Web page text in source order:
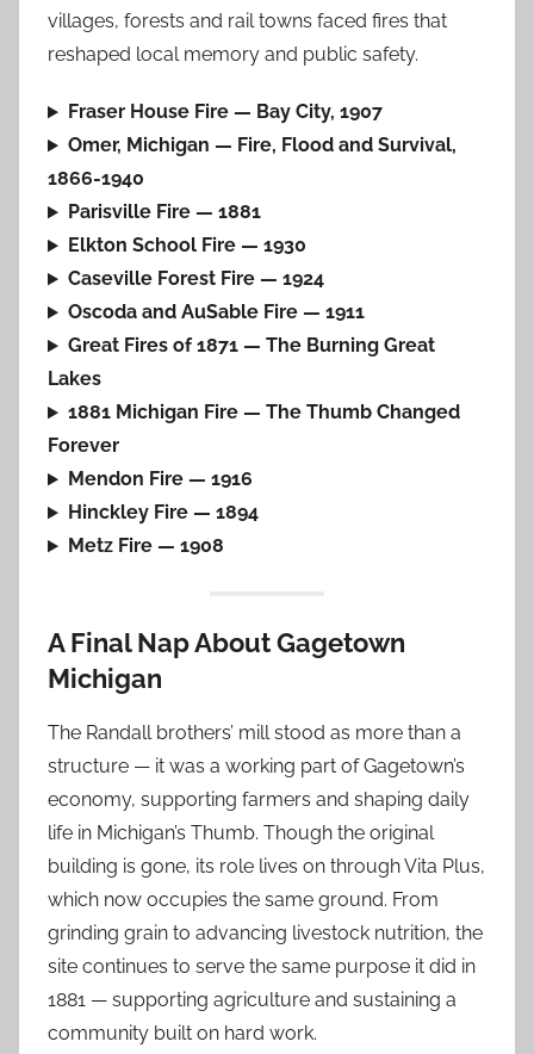
villages, forests and rail towns faced fires that
reshaped local memory and public safety.
Fraser House Fire — Bay City, 1907
Omer, Michigan — Fire, Flood and Survival,
1866-1940
Parisville Fire — 1881
Elkton School Fire — 1930
Caseville Forest Fire — 1924
Oscoda and AuSable Fire — 1911
Great Fires of 1871 — The Burning Great
Lakes
1881 Michigan Fire — The Thumb Changed
Forever
Mendon Fire — 1916
Hinckley Fire — 1894
Metz Fire — 1908
A Final Nap About Gagetown
Michigan
The Randall brothers’ mill stood as more than a
structure — it was a working part of Gagetown’s
economy, supporting farmers and shaping daily
life in Michigan’s Thumb. Though the original
building is gone, its role lives on through Vita Plus,
which now occupies the same ground. From
grinding grain to advancing livestock nutrition, the
site continues to serve the same purpose it did in
1881 — supporting agriculture and sustaining a
community built on hard work.